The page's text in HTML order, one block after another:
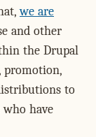
we are
and other
the Drupal
promotion,
to
have